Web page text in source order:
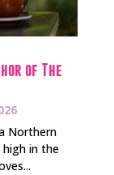
of The
Northern
high in the